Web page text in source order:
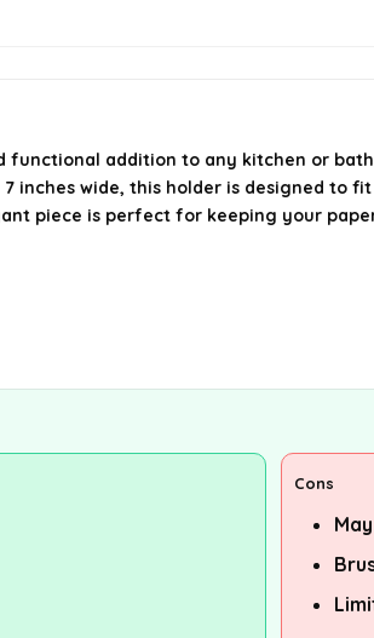
functional addition to any kitchen or
inches wide, this holder is designed
piece is perfect for keeping your
Cons